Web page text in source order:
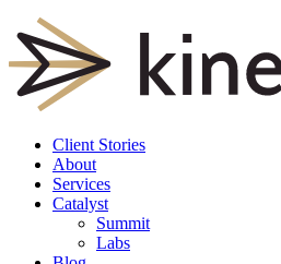
Client Stories
About
Services
Catalyst
Summit
Labs